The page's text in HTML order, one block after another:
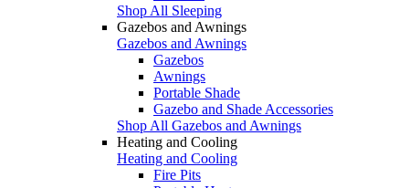
Shop All Sleeping
Gazebos and Awnings
Gazebos and Awnings
Gazebos
Awnings
Portable Shade
Gazebo and Shade Accessories
Shop All Gazebos and Awnings
Heating and Cooling
Heating and Cooling
Fire Pits